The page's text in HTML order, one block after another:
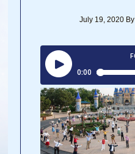
July 19, 2020By